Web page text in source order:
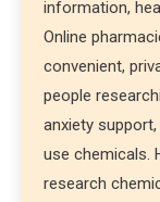
information,
Online
convenient,
people
anxiety
use chemicals.
research